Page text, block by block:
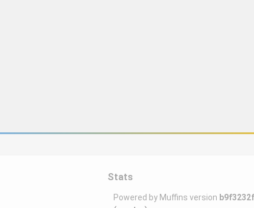
Stats
Powered by Muffins version b9f3232f